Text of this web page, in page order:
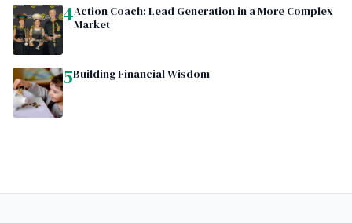
4Action Coach: Lead Generation in a More Complex
Market
5Building Financial Wisdom